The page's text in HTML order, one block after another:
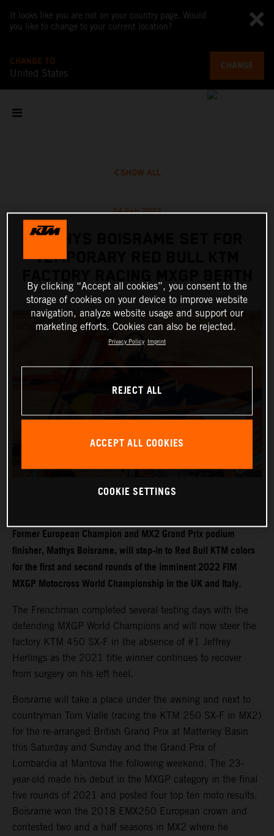
It looks like you are not on your country page. Would
you like to change to your current location?
CHANGE TO
United States
CHANGE
SHOW ALL
24 Feb 2022
MATHYS BOISRAME SET FOR
TEMPORARY RED BULL KTM
Former European Champion and MX2 Grand Prix podium
finisher, Mathys Boisrame, will step-in to Red Bull KTM colors
for the first and second rounds of the imminent 2022 FIM
MXGP Motocross World Championship in the UK and Italy.
The Frenchman completed several testing days with the
defending MXGP World Champions and will now steer the
factory KTM 450 SX-F in the absence of #1 Jeffrey
Herlings as the 2021 title winner continues to recover
from surgery on his left heel.
Boisrame will take a place under the awning and next to
countryman Tom Vialle (racing the KTM 250 SX-F in MX2)
for the re-arranged British Grand Prix at Matterley Basin
this Saturday and Sunday and the Grand Prix of
Lombardia at Mantova the following weekend. The 23-
year-old made his debut in the MXGP category in the final
five rounds of 2021 and posted four top ten moto results.
Boisrame won the 2018 EMX250 European crown and
contested two and a half seasons in MX2 where he
By clicking “Accept all cookies”, you consent to the
storage of cookies on your device to improve website
navigation, analyze website usage and support our
marketing efforts. Cookies can also be rejected.
Privacy Policy Imprint
REJECT ALL
ACCEPT ALL COOKIES
COOKIE SETTINGS